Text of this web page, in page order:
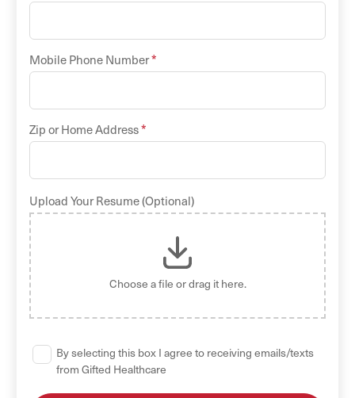
Mobile Phone Number*
Zip or Home Address*
Upload Your Resume (Optional)
Choose a fileor drag it here.
By selecting this box I agree to receiving emails/texts
from Gifted Healthcare